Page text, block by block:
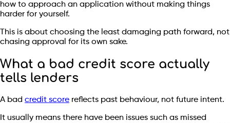
how to approach an application without making things
harder for yourself.
This is about choosing the least damaging path forward, not
chasing approval for its own sake.
What a bad credit score actually
tells lenders
A bad credit score reflects past behaviour, not future intent.
It usually means there have been issues such as missed